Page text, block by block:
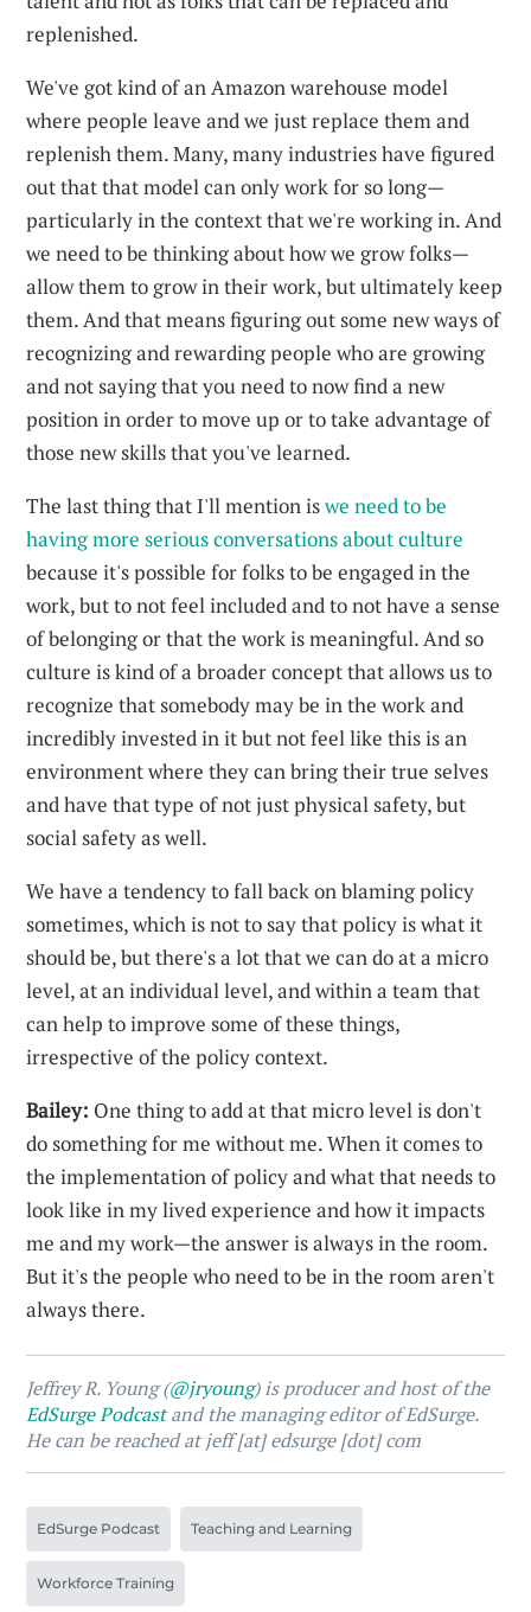
replenished.
We've got kind of an Amazon warehouse model
where people leave and we just replace them and
replenish them. Many, many industries have figured
out that that model can only work for so long—
particularly in the context that we're working in. And
we need to be thinking about how we grow folks—
allow them to grow in their work, but ultimately keep
them. And that means figuring out some new ways of
recognizing and rewarding people who are growing
and not saying that you need to now find a new
position in order to move up or to take advantage of
those new skills that you've learned.
The last thing that I'll mention iswe need to be
having more serious conversations about culture
because it's possible for folks to be engaged in the
work, but to not feel included and to not have a sense
of belonging or that the work is meaningful. And so
culture is kind of a broader concept that allows us to
recognize that somebody may be in the work and
incredibly invested in it but not feel like this is an
environment where they can bring their true selves
and have that type of not just physical safety, but
social safety as well.
We have a tendency to fall back on blaming policy
sometimes, which is not to say that policy is what it
should be, but there's a lot that we can do at a micro
level, at an individual level, and within a team that
can help to improve some of these things,
irrespective of the policy context.
Bailey: One thing to add at that micro level is don't
do something for me without me. When it comes to
the implementation of policy and what that needs to
look like in my lived experience and how it impacts
me and my work—the answer is always in the room.
But it's the people who need to be in the room aren't
always there.
Jeffrey R. Young (@jryoung) is producer and host of the
EdSurge Podcastand the managing editor of EdSurge.
He can be reached at jeff [at] edsurge [dot] com
EdSurge Podcast Teaching and Learning
Workforce Training